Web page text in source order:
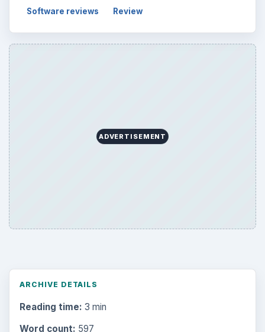
Software reviews Review
ADVERTISEMENT
ARCHIVE DETAILS
Reading time: 3 min
Word count: 597